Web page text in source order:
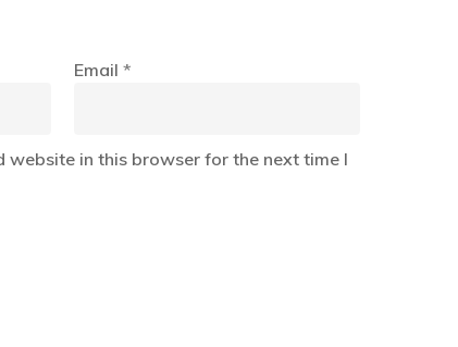
Email*
website in this browser for the next time I